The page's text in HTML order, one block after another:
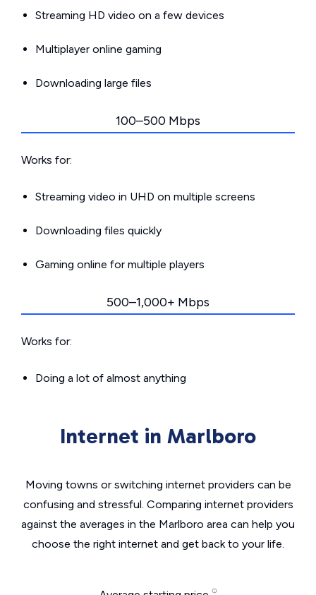
Streaming HD video on a few devices
Multiplayer online gaming
Downloading large files
100–500 Mbps
Works for:
Streaming video in UHD on multiple screens
Downloading files quickly
Gaming online for multiple players
500–1,000+ Mbps
Works for:
Doing a lot of almost anything
Internet in Marlboro
Moving towns or switching internet providers can be
confusing and stressful. Comparing internet providers
against the averages in the Marlboro area can help you
choose the right internet and get back to your life.